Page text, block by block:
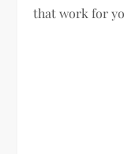
that work for